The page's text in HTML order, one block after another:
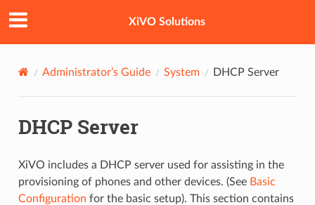
XiVO Solutions
Administrator’s Guide System DHCP Server
DHCP Server
XiVO includes a DHCP server used for assisting in the
provisioning of phones and other devices. (See Basic
Configuration for the basic setup). This section contains